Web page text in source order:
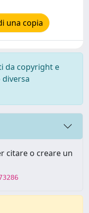
una copia
da copyright e
citare o creare un